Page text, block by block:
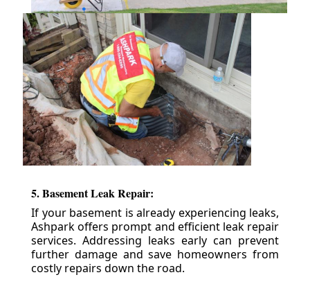
5. Basement Leak Repair:
If your basement is already experiencing leaks,
Ashpark offers prompt and efficient leak repair
services. Addressing leaks early can prevent
further damage and save homeowners from
costly repairs down the road.